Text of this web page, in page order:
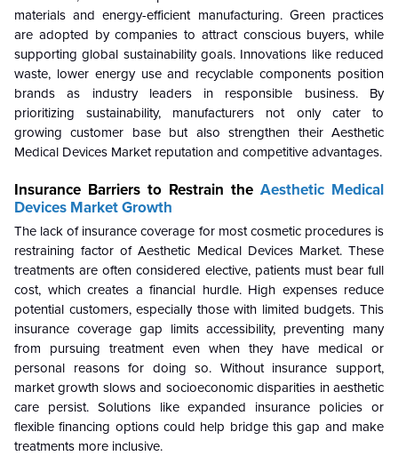
materials and energy-efficient manufacturing. Green practices
are adopted by companies to attract conscious buyers, while
supporting global sustainability goals. Innovations like reduced
waste, lower energy use and recyclable components position
brands as industry leaders in responsible business. By
prioritizing sustainability, manufacturers not only cater to
growing customer base but also strengthen their Aesthetic
Medical Devices Market reputation and competitive advantages.
Insurance Barriers to Restrain the Aesthetic Medical
Devices Market Growth
The lack of insurance coverage for most cosmetic procedures is
restraining factor of Aesthetic Medical Devices Market. These
treatments are often considered elective, patients must bear full
cost, which creates a financial hurdle. High expenses reduce
potential customers, especially those with limited budgets. This
insurance coverage gap limits accessibility, preventing many
from pursuing treatment even when they have medical or
personal reasons for doing so. Without insurance support,
market growth slows and socioeconomic disparities in aesthetic
care persist. Solutions like expanded insurance policies or
flexible financing options could help bridge this gap and make
treatments more inclusive.